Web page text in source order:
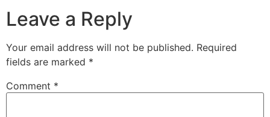
Leave a Reply
Your email address will not be published. Required
fields are marked *
Comment *